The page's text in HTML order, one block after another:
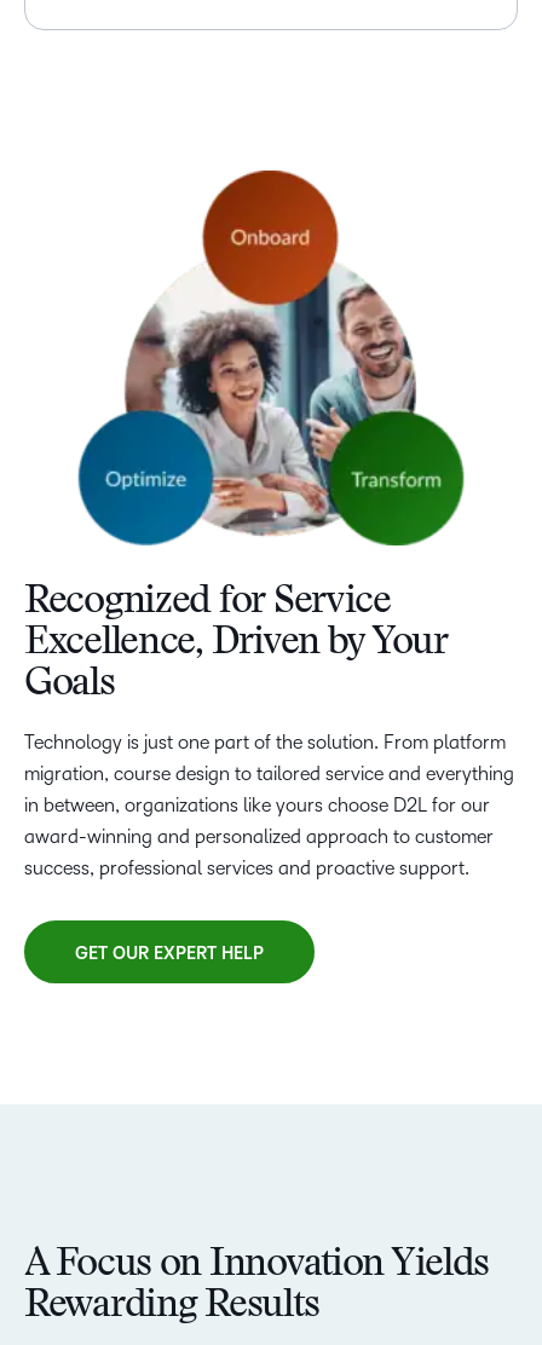
Recognized for Service
Excellence, Driven by Your
Goals
Technology is just one part of the solution. From platform
migration, course design to tailored service and everything
in between, organizations like yours choose D2L for our
award-winning and personalized approach to customer
success, professional services and proactive support.
GET OUR EXPERT HELP
A Focus on Innovation Yields
Rewarding Results